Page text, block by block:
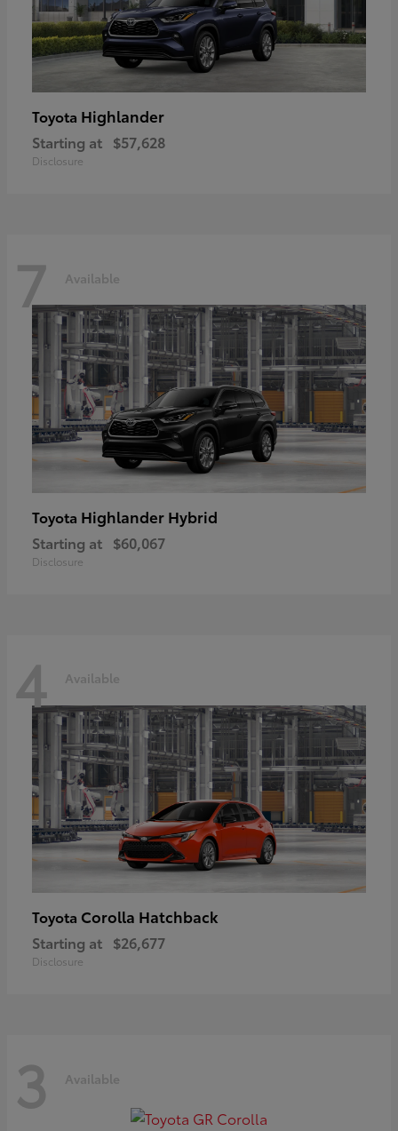
Toyota Highlander
Starting at $57,628
Disclosure
7 Available
Toyota Highlander Hybrid
Starting at $60,067
Disclosure
4 Available
Toyota Corolla Hatchback
Starting at $26,677
Disclosure
3 Available